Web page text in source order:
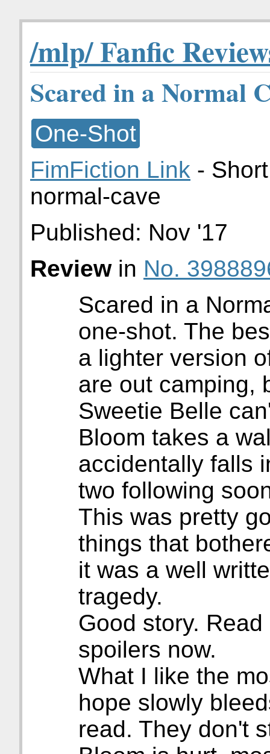
/mlp/ Fanfic
Scared in a Normal
One-Shot
FimFiction Link -
normal-cave
Published: Nov '17
Reviewin No.
Scared in a
one-shot. The
a lighter version
are out camping,
Sweetie Belle
Bloom takes a
accidentally falls
two following
This was pretty
things that
it was a well
tragedy.
Good story.
spoilers now.
What I like the
hope slowly
read. They don't